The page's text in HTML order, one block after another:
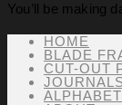
You’ll be making
HOME
BLADE
CUT-OUT